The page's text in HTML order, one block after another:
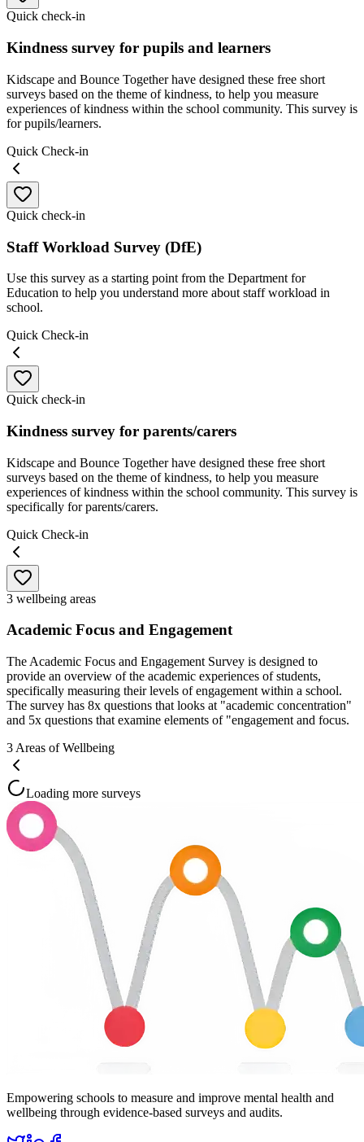
Quick check-in
Kindness survey for pupils and learners
Kidscape and Bounce Together have designed these free short
surveys based on the theme of kindness, to help you measure
experiences of kindness within the school community. This survey is
for pupils/learners.
Quick Check-in
Quick check-in
Staff Workload Survey (DfE)
Use this survey as a starting point from the Department for
Education to help you understand more about staff workload in
school.
Quick Check-in
Quick check-in
Kindness survey for parents/carers
Kidscape and Bounce Together have designed these free short
surveys based on the theme of kindness, to help you measure
experiences of kindness within the school community. This survey is
specifically for parents/carers.
Quick Check-in
3 wellbeing areas
Academic Focus and Engagement
The Academic Focus and Engagement Survey is designed to
provide an overview of the academic experiences of students,
specifically measuring their levels of engagement within a school.
The survey has 8x questions that looks at "academic concentration"
and 5x questions that examine elements of "engagement and focus.
3 Areas of Wellbeing
Loading more surveys
Empowering schools to measure and improve mental health and
wellbeing through evidence-based surveys and audits.